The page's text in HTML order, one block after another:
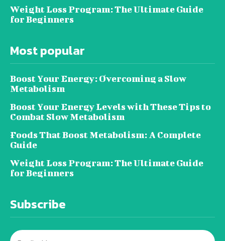
Weight Loss Program: The Ultimate Guide
for Beginners
Most popular
Boost Your Energy: Overcoming a Slow
Metabolism
Boost Your Energy Levels with These Tips to
Combat Slow Metabolism
Foods That Boost Metabolism: A Complete
Guide
Weight Loss Program: The Ultimate Guide
for Beginners
Subscribe